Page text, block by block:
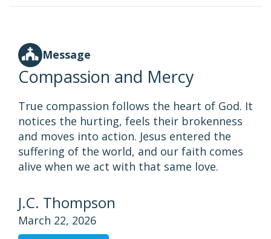
Message
Compassion and Mercy
True compassion follows the heart of God. It
notices the hurting, feels their brokenness
and moves into action. Jesus entered the
suffering of the world, and our faith comes
alive when we act with that same love.
J.C. Thompson
March 22, 2026